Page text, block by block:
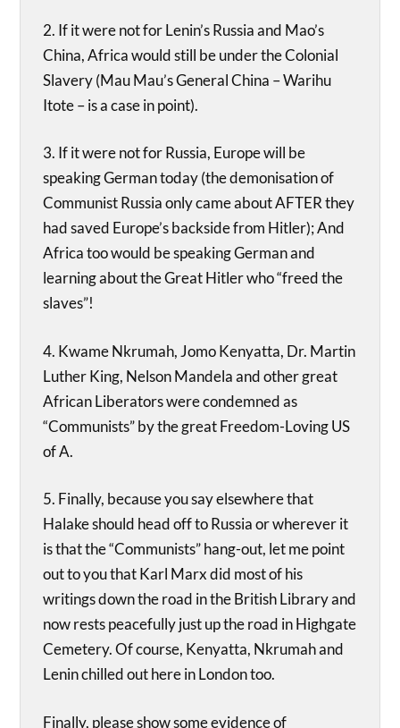
2. If it were not for Lenin’s Russia and Mao’s
China, Africa would still be under the Colonial
Slavery (Mau Mau’s General China – Warihu
Itote – is a case in point).
3. If it were not for Russia, Europe will be
speaking German today (the demonisation of
Communist Russia only came about AFTER they
had saved Europe’s backside from Hitler); And
Africa too would be speaking German and
learning about the Great Hitler who “freed the
slaves”!
4. Kwame Nkrumah, Jomo Kenyatta, Dr. Martin
Luther King, Nelson Mandela and other great
African Liberators were condemned as
“Communists” by the great Freedom-Loving US
of A.
5. Finally, because you say elsewhere that
Halake should head off to Russia or wherever it
is that the “Communists” hang-out, let me point
out to you that Karl Marx did most of his
writings down the road in the British Library and
now rests peacefully just up the road in Highgate
Cemetery. Of course, Kenyatta, Nkrumah and
Lenin chilled out here in London too.
Finally, please show some evidence of